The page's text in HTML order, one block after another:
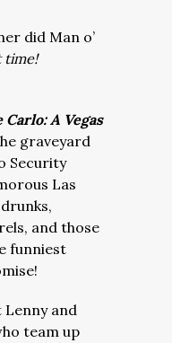
did Man o’
time!
A Vegas
graveyard
Security
Las
and those
funniest
Lenny and
team up